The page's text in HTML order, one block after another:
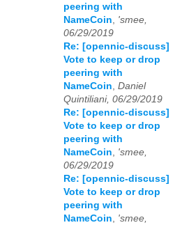
peering with
NameCoin, 'smee,
06/29/2019
Re: [opennic-discuss]
Vote to keep or drop
peering with
NameCoin, Daniel
Quintiliani, 06/29/2019
Re: [opennic-discuss]
Vote to keep or drop
peering with
NameCoin, 'smee,
06/29/2019
Re: [opennic-discuss]
Vote to keep or drop
peering with
NameCoin, 'smee,